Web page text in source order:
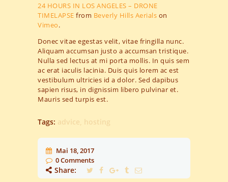
24 HOURS IN LOS ANGELES – DRONE
TIMELAPSE from Beverly Hills Aerials on
Vimeo.
Donec vitae egestas velit, vitae fringilla nunc.
Aliquam accumsan justo a accumsan tristique.
Nulla sed lectus at mi porta mollis. In quis sem
ac erat iaculis lacinia. Duis quis lorem ac est
vestibulum ultricies id a dolor. Sed dapibus
sapien risus, in dignissim libero pulvinar et.
Mauris sed turpis est.
Tags: advice, hosting
Mai 18, 2017
0Comments
Share: